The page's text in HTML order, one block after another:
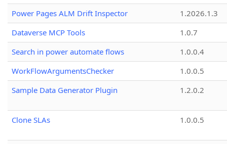
Power Pages ALM Drift Inspector
1.2026.1.3
Dataverse MCP Tools
1.0.7
Search in power automate flows
1.0.0.4
WorkFlowArgumentsChecker
1.0.0.5
Sample Data Generator Plugin
1.2.0.2
Clone SLAs 1.0.0.5